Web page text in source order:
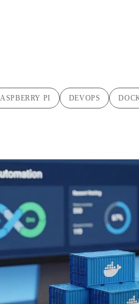
PI DEVOPS